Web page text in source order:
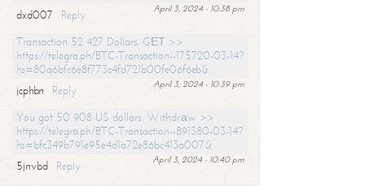
April 3, 2024 - 10:38 pm
dxd007
Reply
Transaction 52 427 Dollars. GЕТ >>
https://telegra.ph/BTC-Transaction--175720-03-14?
hs=80a6bfc6e8f773c4fd721b00fe06f6eb&
April 3, 2024 - 10:39 pm
jcphbn
Reply
You got 50 908 US dollars. Withdrаw >>
https://telegra.ph/BTC-Transaction--891380-03-14?
hs=bfc349b791e95e4d1a72e86bc413a007&
April 3, 2024 - 10:40 pm
5jnvbd
Reply